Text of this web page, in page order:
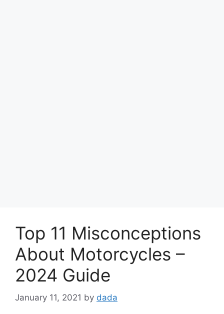
Top 11 Misconceptions
About Motorcycles –
2024 Guide
January 11, 2021 by dada